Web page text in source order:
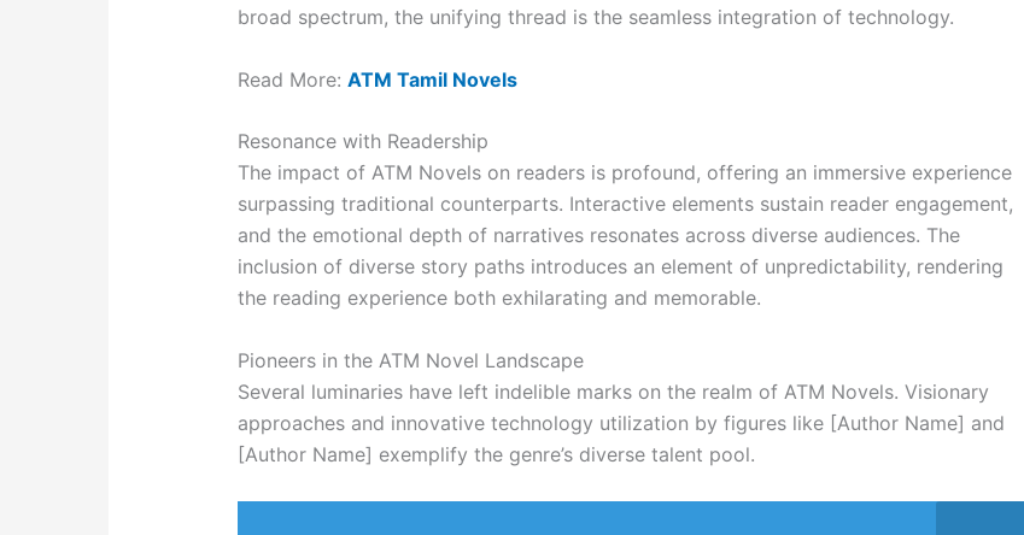
broad spectrum, the unifying thread is the seamless integration of technology.
Read More: ATM Tamil Novels
Resonance with Readership
The impact of ATM Novels on readers is profound, offering an immersive experience
surpassing traditional counterparts. Interactive elements sustain reader engagement,
and the emotional depth of narratives resonates across diverse audiences. The
inclusion of diverse story paths introduces an element of unpredictability, rendering
the reading experience both exhilarating and memorable.
Pioneers in the ATM Novel Landscape
Several luminaries have left indelible marks on the realm of ATM Novels. Visionary
approaches and innovative technology utilization by figures like [Author Name] and
[Author Name] exemplify the genre’s diverse talent pool.